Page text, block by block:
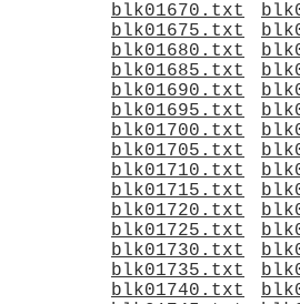
blk01670.txt
blk01675.txt
blk01680.txt
blk01685.txt
blk01690.txt
blk01695.txt
blk01700.txt
blk01705.txt
blk01710.txt
blk01715.txt
blk01720.txt
blk01725.txt
blk01730.txt
blk01735.txt
blk01740.txt